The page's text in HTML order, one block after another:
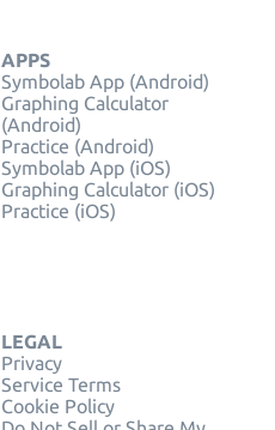
APPS
Symbolab App (Android)
Graphing Calculator
(Android)
Practice (Android)
Symbolab App (iOS)
Graphing Calculator (iOS)
Practice (iOS)
LEGAL
Privacy
Service Terms
Cookie Policy